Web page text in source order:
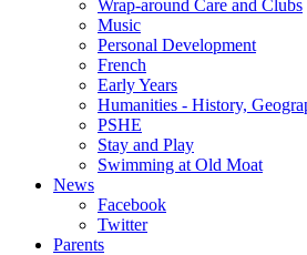
Wrap-around Care and Clubs
Music
Personal Development
French
Early Years
Humanities - History,
PSHE
Stay and Play
Swimming at Old Moat
News
Facebook
Twitter
Parents